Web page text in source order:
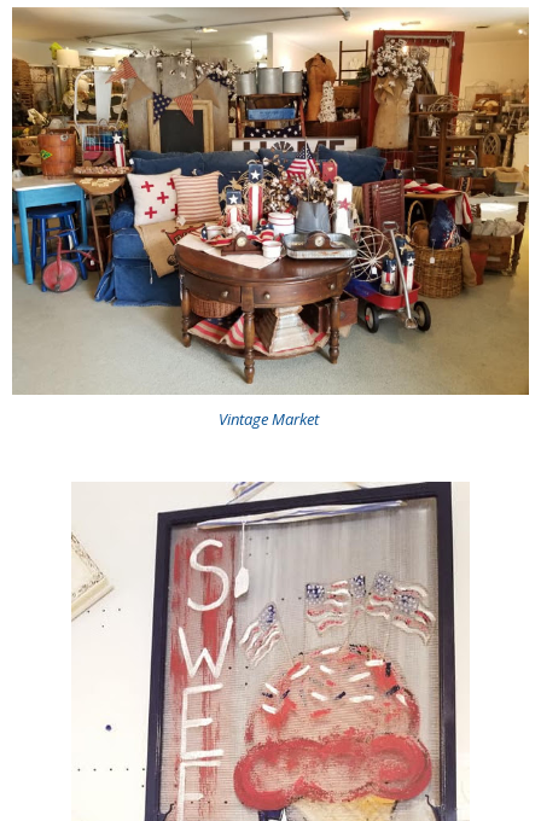
Vintage Market